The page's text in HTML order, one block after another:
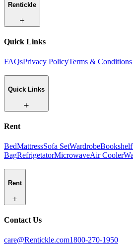
Rentickle
Quick Links
FAQsPrivacy PolicyTerms & Conditions
Quick Links
Rent
BedMattressSofa SetWardrobeBookshelf
BagRefrigetatorMicrowaveAir Cooler
Rent
Contact Us
care@Rentickle.com1800-270-1950